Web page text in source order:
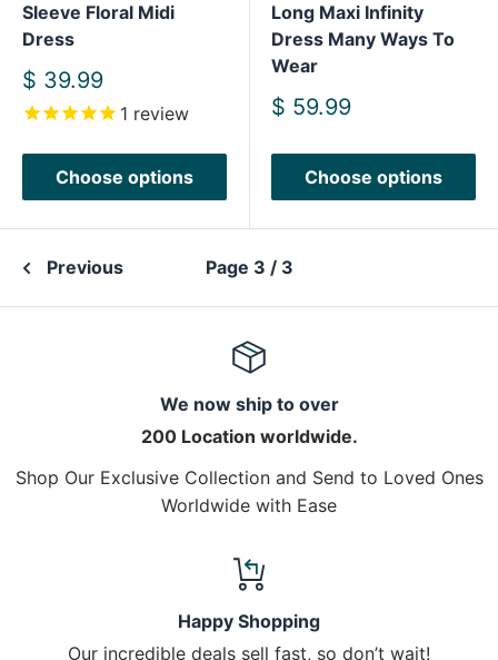
Sleeve Floral Midi
Dress
Sale
price
$ 39.99
1 review
Choose options
Long Maxi Infinity
Dress Many Ways To
Wear
Sale
$ 59.99
Choose options
Previous Page 3 / 3
We now ship to over
200 Location worldwide.
Shop Our Exclusive Collection and Send to Loved Ones
Worldwide with Ease
Happy Shopping
Our incredible deals sell fast, so don’t wait!